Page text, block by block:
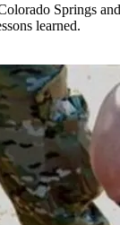
Springs
learned.